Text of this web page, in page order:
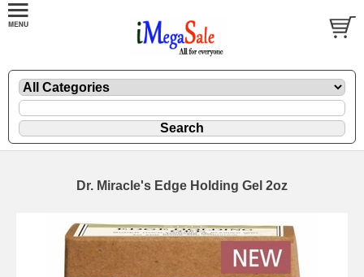
Dr. Miracle's Edge Holding Gel 2oz